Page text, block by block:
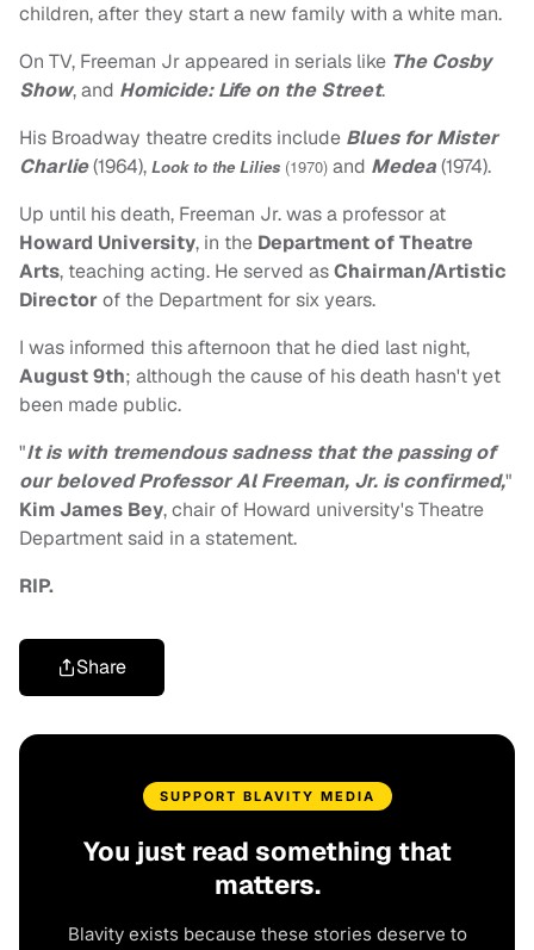
children, after they start a new family with a white man.
On TV, Freeman Jr appeared in serials like The Cosby
Show, and Homicide: Life on the Street.
His Broadway theatre credits include Blues for Mister
Charlie(1964), Look to the Lilies (1970) and Medea(1974).
Up until his death, Freeman Jr. was a professor at
Howard University, in the Department of Theatre
Arts, teaching acting. He served asChairman/Artistic
Directorof the Department for six years.
I was informed this afternoon that he died last night,
August 9th; although the cause of his death hasn't yet
been made public.
"It is with tremendous sadness that the passing of
our beloved Professor Al Freeman, Jr. is confirmed,"
Kim James Bey, chair of Howard university's Theatre
Department said in a statement.
RIP.
Share
SUPPORT BLAVITY MEDIA
You just read something that
matters.
Blavity exists because these stories deserve to